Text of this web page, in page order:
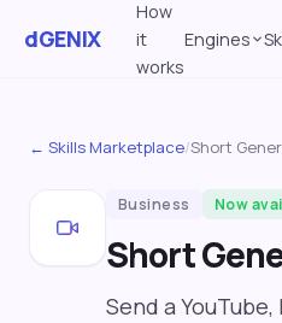
dGENIX
How
it
works
Engines
← Skills Marketplace/Short
Business Now
Short
Send a